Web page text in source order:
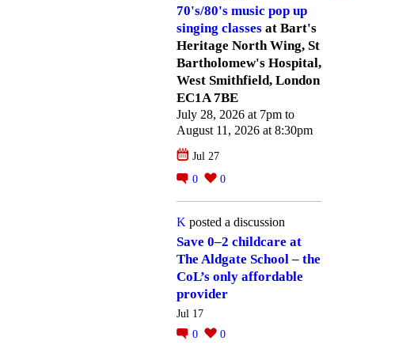
70's/80's music pop up
singing classes at Bart's
Heritage North Wing, St
Bartholomew's Hospital,
West Smithfield, London
EC1A 7BE
July 28, 2026 at 7pm to
August 11, 2026 at 8:30pm
Jul 27
0
0
K posted a discussion
Save 0–2 childcare at
The Aldgate School – the
CoL’s only affordable
provider
Jul 17
0
0